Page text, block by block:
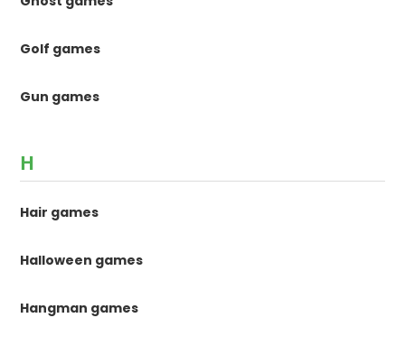
Golf games
Gun games
H
Hair games
Halloween games
Hangman games